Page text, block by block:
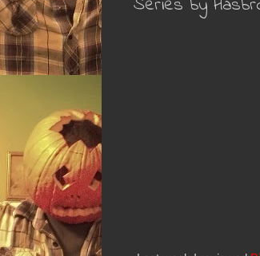
Series by